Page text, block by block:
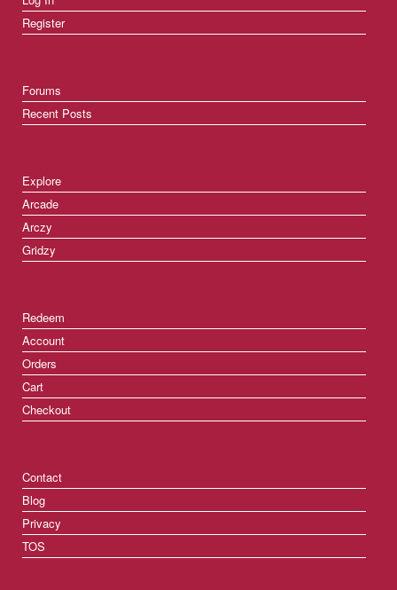
Register
Forums
Recent Posts
Explore
Arcade
Arczy
Gridzy
Redeem
Account
Orders
Cart
Checkout
Contact
Blog
Privacy
TOS